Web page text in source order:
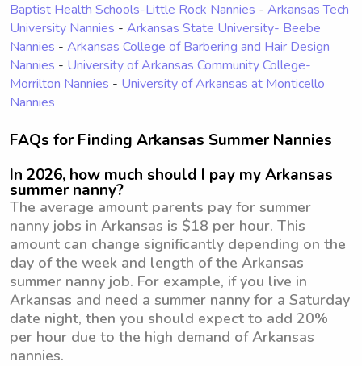
Baptist Health Schools-Little Rock Nannies - Arkansas Tech
University Nannies - Arkansas State University- Beebe
Nannies - Arkansas College of Barbering and Hair Design
Nannies - University of Arkansas Community College-
Morrilton Nannies - University of Arkansas at Monticello
Nannies
FAQs for Finding Arkansas Summer Nannies
In 2026, how much should I pay my Arkansas
summer nanny?
The average amount parents pay for summer
nanny jobs in Arkansas is $18 per hour. This
amount can change significantly depending on the
day of the week and length of the Arkansas
summer nanny job. For example, if you live in
Arkansas and need a summer nanny for a Saturday
date night, then you should expect to add 20%
per hour due to the high demand of Arkansas
nannies.